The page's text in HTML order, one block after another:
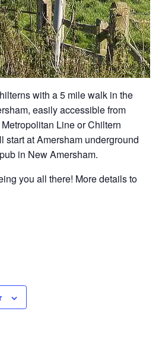
with a 5 mile walk in the
easily accessible from
Line or Chiltern
at Amersham underground
in New Amersham.
you all there! More details to